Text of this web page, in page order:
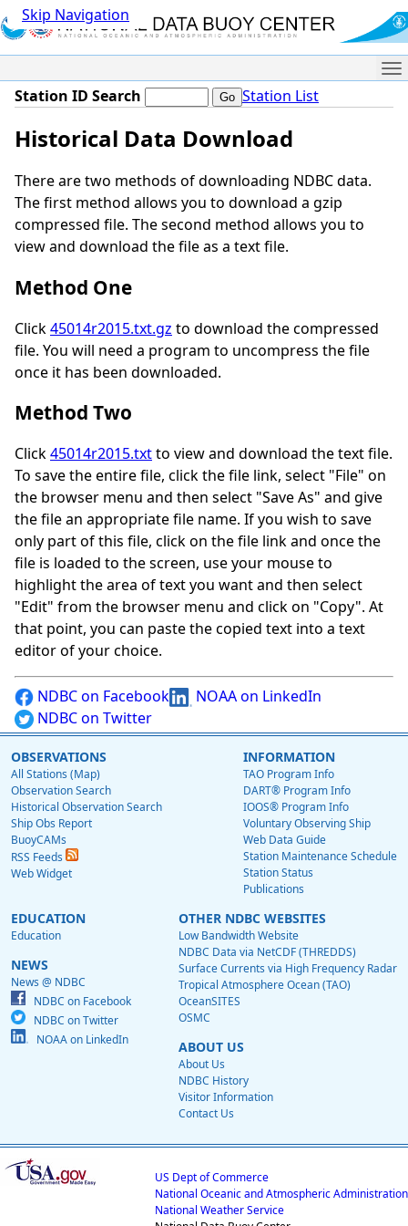
Skip Navigation
Station ID Search Station List
Historical Data Download
There are two methods of downloading NDBC data.
The first method allows you to download a gzip
compressed file. The second method allows you to
view and download the file as a text file.
Method One
Click45014r2015.txt.gz to download the compressed
file. You will need a program to uncompress the file
once it has been downloaded.
Method Two
Click45014r2015.txtto view and download the text file.
To save the entire file, click the file link, select "File" on
the browser menu and then select "Save As" and give
the file an appropriate file name. If you wish to save
only part of this file, click on the file link and once the
file is loaded to the screen, use your mouse to
highlight the area of text you want and then select
"Edit" from the browser menu and click on "Copy". At
that point, you can paste the copied text into a text
editor of your choice.
NDBC on Facebook
NOAA on LinkedIn
NDBC on Twitter
OBSERVATIONS
All Stations (Map)
Observation Search
Historical Observation Search
Ship Obs Report
BuoyCAMs
RSS Feeds
Web Widget
INFORMATION
TAO Program Info
DART® Program Info
IOOS® Program Info
Voluntary Observing Ship
Web Data Guide
Station Maintenance Schedule
Station Status
Publications
EDUCATION
Education
NEWS
News @ NDBC
NDBC on Facebook
NDBC on Twitter
NOAA on LinkedIn
OTHER NDBC WEBSITES
Low Bandwidth Website
NDBC Data via NetCDF (THREDDS)
Surface Currents via High Frequency Radar
Tropical Atmosphere Ocean (TAO)
OceanSITES
OSMC
ABOUT US
About Us
NDBC History
Visitor Information
Contact Us
US Dept of Commerce
National Oceanic and Atmospheric Administration
National Weather Service